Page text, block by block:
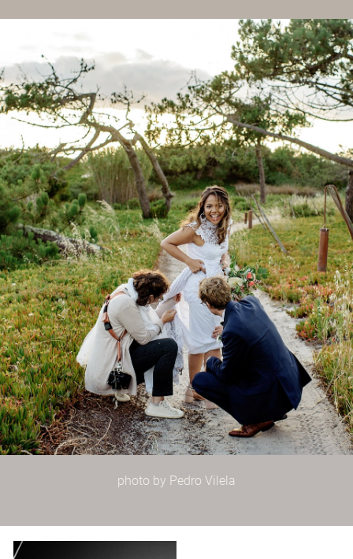
photo by Pedro Vilela